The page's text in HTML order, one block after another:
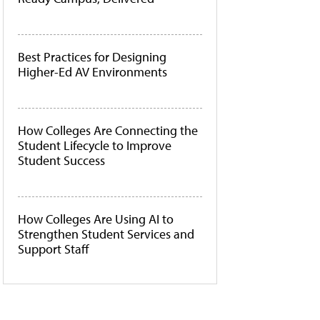
Best Practices for Designing
Higher-Ed AV Environments
How Colleges Are Connecting the
Student Lifecycle to Improve
Student Success
How Colleges Are Using AI to
Strengthen Student Services and
Support Staff